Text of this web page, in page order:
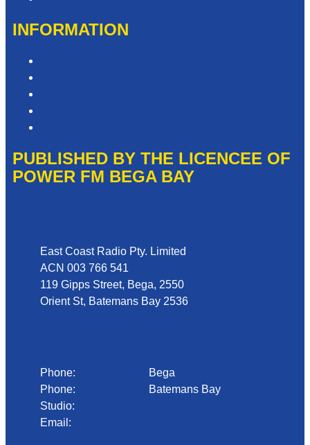
INFORMATION
PUBLISHED BY THE LICENCEE OF
POWER FM BEGA BAY
East Coast Radio Pty. Limited
ACN 003 766 541
119 Gipps Street, Bega, 2550
Orient St, Batemans Bay 2536
Phone:
Bega
Phone:
Batemans Bay
Studio:
Email: